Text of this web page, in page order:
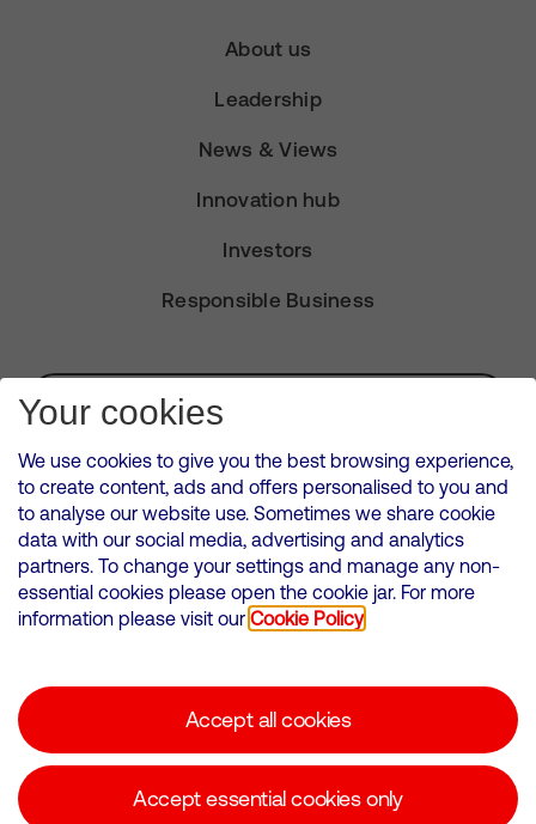
About us
Leadership
News & Views
Innovation hub
Investors
Responsible Business
Subscribe for Alerts
VMED O2 UK Limited ( Virgin Media O2 ) is registered in England and
Wales. Registration number: 12580944
500 Brook Drive, Reading, United Kingdom, RG2 6UU
Cookies Policy
Corporate statements
Your cookies
We use cookies to give you the best browsing experience,
to create content, ads and offers personalised to you and
to analyse our website use. Sometimes we share cookie
data with our social media, advertising and analytics
partners. To change your settings and manage any non-
essential cookies please open the cookie jar. For more
information please visit our Cookie Policy
Accept all cookies
Accept essential cookies only